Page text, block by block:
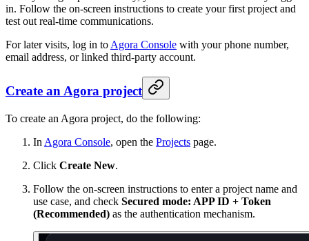
in. Follow the on-screen instructions to create your first project and
test out real-time communications.
For later visits, log in to Agora Console with your phone number,
email address, or linked third-party account.
Create an Agora project
To create an Agora project, do the following:
In Agora Console, open the Projects page.
Click Create New.
Follow the on-screen instructions to enter a project name and
use case, and check Secured mode: APP ID + Token
(Recommended) as the authentication mechanism.